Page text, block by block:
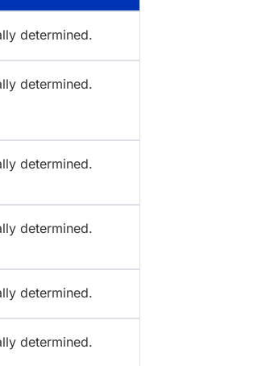
determined.
determined.
determined.
determined.
determined.
determined.